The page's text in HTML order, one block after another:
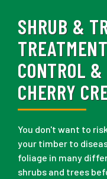
SHRUB &
CONTROL
CHERRY
You don't want to
your timber to
foliage in many
shrubs and trees